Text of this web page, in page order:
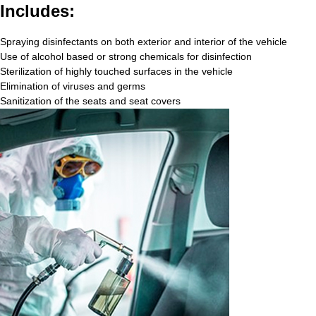
Includes:
Spraying disinfectants on both exterior and interior of the vehicle
Use of alcohol based or strong chemicals for disinfection
Sterilization of highly touched surfaces in the vehicle
Elimination of viruses and germs
Sanitization of the seats and seat covers